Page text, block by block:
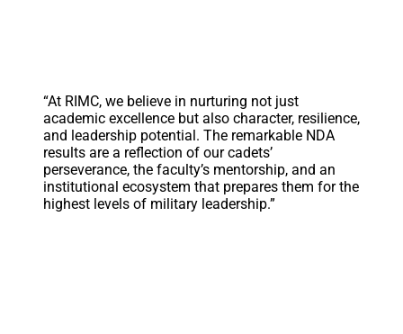
“At RIMC, we believe in nurturing not just
academic excellence but also character, resilience,
and leadership potential. The remarkable NDA
results are a reflection of our cadets’
perseverance, the faculty’s mentorship, and an
institutional ecosystem that prepares them for the
highest levels of military leadership.”